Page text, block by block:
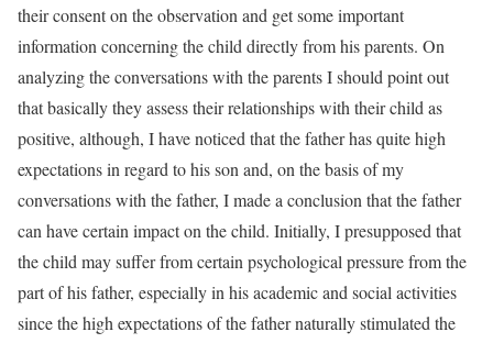
their consent on the observation and get some important
information concerning the child directly from his parents. On
analyzing the conversations with the parents I should point out
that basically they assess their relationships with their child as
positive, although, I have noticed that the father has quite high
expectations in regard to his son and, on the basis of my
conversations with the father, I made a conclusion that the father
can have certain impact on the child. Initially, I presupposed that
the child may suffer from certain psychological pressure from the
part of his father, especially in his academic and social activities
since the high expectations of the father naturally stimulated the